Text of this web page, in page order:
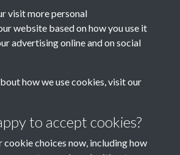
various - 1965-1966
visit more personal
website based on how you use it
advertising online and on social
how we use cookies, visit our
to accept cookies?
cookie choices now, including how